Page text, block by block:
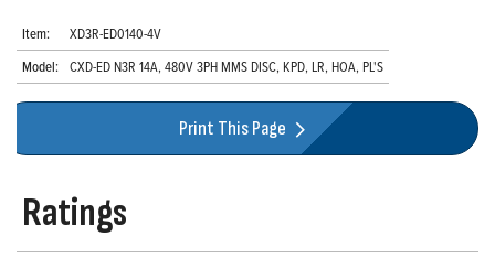
Item:
XD3R-ED0140-4V
Model: CXD-ED N3R 14A, 480V 3PH MMS DISC, KPD, LR, HOA, PL'S
Print This Page
Ratings